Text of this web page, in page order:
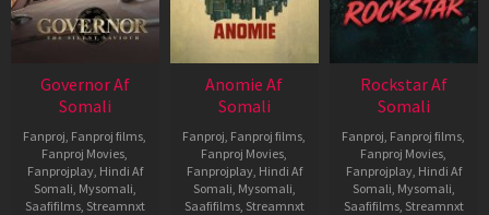
Governor Af
Somali
Fanproj Fanproj films
Fanproj Movies
Fanprojplay, Hindi Af
Somali Mysomali
Saafifilms, Streamnxt
Anomie Af
Somali
Fanproj Fanproj films
Fanproj Movies
Fanprojplay, Hindi Af
Somali Mysomali
Saafifilms, Streamnxt
Rockstar Af
Somali
Fanproj Fanproj films
Fanproj Movies
Fanprojplay, Hindi Af
Somali Mysomali
Saafifilms, Streamnxt